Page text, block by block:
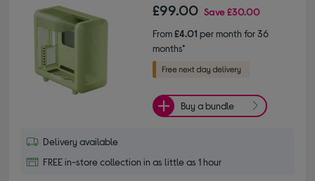
£99.00 Save£30.00
From£4.01 per month for 36
months*
Buy a bundle
Delivery available
FREE in-store collection in as little as 1 hour